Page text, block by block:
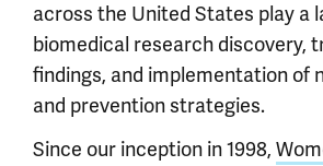
across the United States play a
biomedical research discovery,
findings, and implementation of
and prevention strategies.
Since our inception in 1998,